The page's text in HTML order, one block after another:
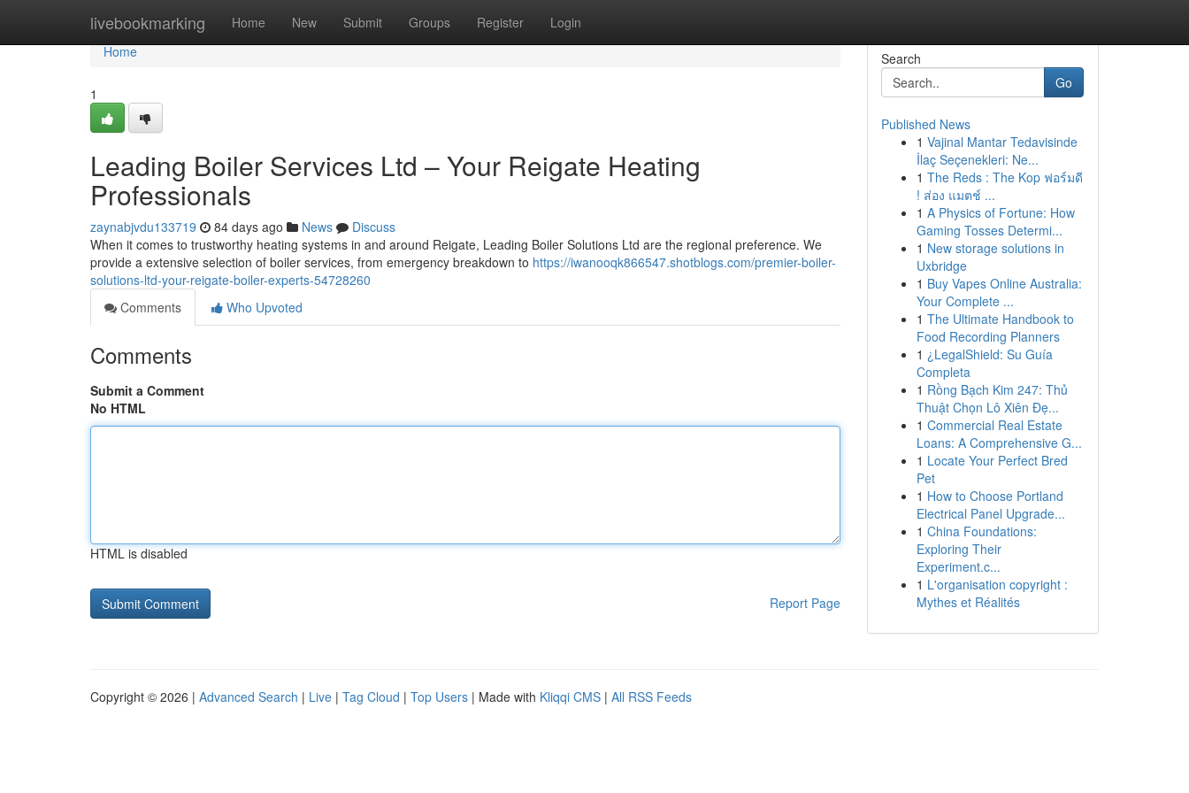
livebookmarking Home New Submit Groups Register Login
Home
Home
1
Leading Boiler Services Ltd – Your Reigate Heating
Professionals
zaynabjvdu133719 84 days ago News
Discuss
When it comes to trustworthy heating systems in and around Reigate, Leading Boiler Solutions Ltd are the regional preference. We
provide a extensive selection of boiler services, from emergency breakdown to https://iwanooqk866547.shotblogs.com/premier-boiler-
solutions-ltd-your-reigate-boiler-experts-54728260
Comments
Who Upvoted
Comments
Submit a Comment
No HTML
HTML is disabled
Report Page
Search
Go
Published News
1 Vajinal Mantar Tedavisinde
İlaç Seçenekleri: Ne...
1 The Reds : The Kop ฟอร์มดี
! ส่อง แมตช์ ...
1 A Physics of Fortune: How
Gaming Tosses Determi...
1 New storage solutions in
Uxbridge
1 Buy Vapes Online Australia:
Your Complete ...
1 The Ultimate Handbook to
Food Recording Planners
1 ¿LegalShield: Su Guía
Completa
1 Rồng Bạch Kim 247: Thủ
Thuật Chọn Lô Xiên Đẹ...
1 Commercial Real Estate
Loans: A Comprehensive G...
1 Locate Your Perfect Bred
Pet
1 How to Choose Portland
Electrical Panel Upgrade...
1 China Foundations:
Exploring Their
Experiment.c...
1 L'organisation copyright :
Mythes et Réalités
Copyright © 2026 | Advanced Search | Live | Tag Cloud | Top Users | Made with Kliqqi CMS | All RSS Feeds